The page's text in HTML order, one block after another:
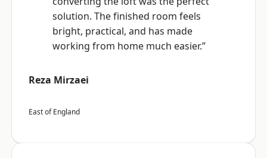
solution. The finished room feels
bright, practical, and has made
working from home much easier.”
Reza Mirzaei
East of England